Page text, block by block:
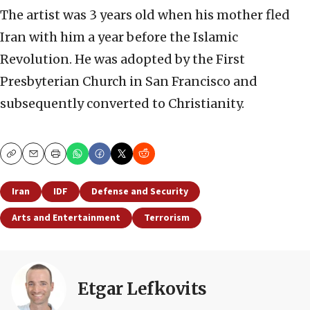
The artist was 3 years old when his mother fled
Iran with him a year before the Islamic
Revolution. He was adopted by the First
Presbyterian Church in San Francisco and
subsequently converted to Christianity.
CopyEmailPrint
Iran IDF
Defense and Security
Arts and Entertainment
Terrorism
Etgar Lefkovits